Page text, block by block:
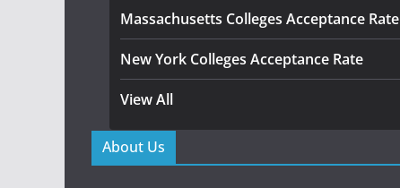
Massachusetts Colleges Acceptance Rate
New York Colleges Acceptance Rate
View All
About Us